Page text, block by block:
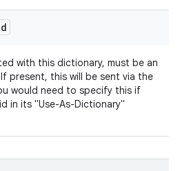
with this dictionary, must be an
present, this will be sent via the
would need to specify this if
in its "Use-As-Dictionary"